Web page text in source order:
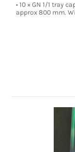
• 10 × GN 1/1 tray
approx 800 mm.